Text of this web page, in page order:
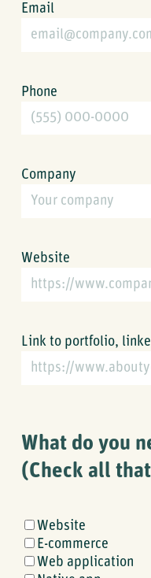
Email
Phone
Company
Website
Link to portfolio,
What do you
(Check all
What
kinds
of
Website
E-commerce
Web application